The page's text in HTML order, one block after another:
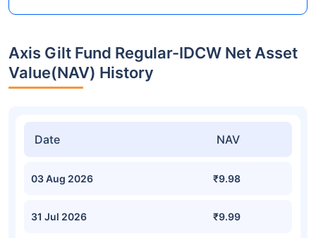
Axis Gilt Fund Regular-IDCW Net Asset
Value(NAV) History
Date NAV
03 Aug 2026 ₹9.98
31 Jul 2026 ₹9.99